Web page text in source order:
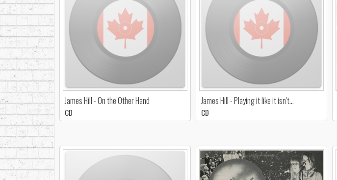
James Hill - On the Other Hand
CD
James Hill - Playing it like it isn't…
CD